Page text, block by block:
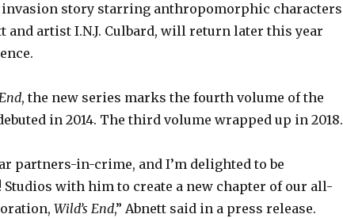
invasion story starring anthropomorphic characters
and artist I.N.J. Culbard, will return later this year
, the new series marks the fourth volume of the
in 2014. The third volume wrapped up in 2018.
partners-in-crime, and I’m delighted to be
Studios with him to create a new chapter of our all-
Wild’s End,” Abnett said in a press release.